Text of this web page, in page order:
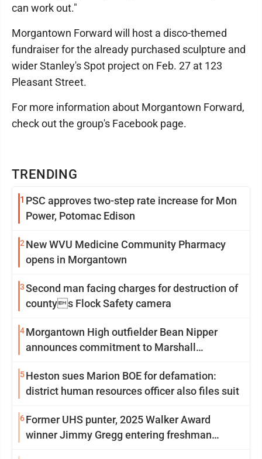
TRENDING
1 PSC approves two-step rate increase for Mon
Power, Potomac Edison
2 New WVU Medicine Community Pharmacy
opens in Morgantown
3Second man facing charges for destruction of
countys Flock Safety camera
4Morgantown High outfielder Bean Nipper
announces commitment to Marshall
5Heston sues Marion BOE for defamation:
district human resources officer also files suit
6Former UHS punter, 2025 Walker Award
winner Jimmy Gregg entering freshman
can work out."
Morgantown Forward will host a disco-themed
fundraiser for the already purchased sculpture and
wider Stanley's Spot project on Feb. 27 at 123
Pleasant Street.
For more information about Morgantown Forward,
check out the group's Facebook page.